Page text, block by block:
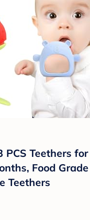
PCS Teethers for
Food Grade
Teethers